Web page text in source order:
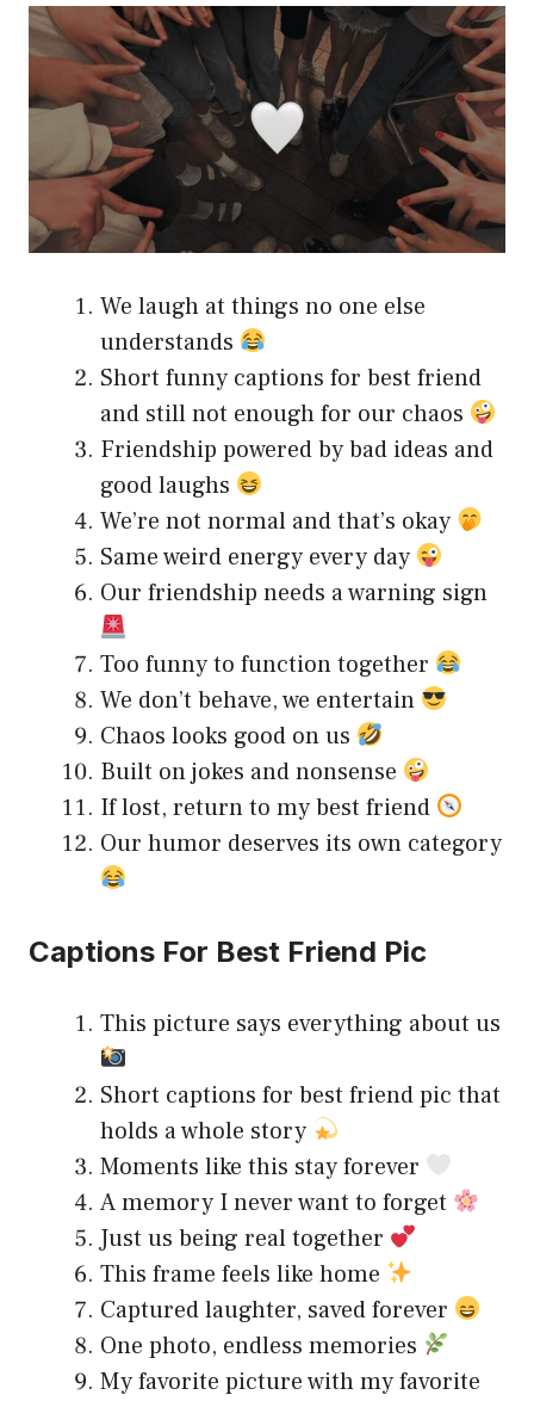
We laugh at things no one else
understands
Short funny captions for best friend
and still not enough for our chaos
Friendship powered by bad ideas and
good laughs
We’re not normal and that’s okay
Same weird energy every day
Our friendship needs a warning sign
Too funny to function together
We don’t behave, we entertain
Chaos looks good on us
Built on jokes and nonsense
If lost, return to my best friend
Our humor deserves its own category
Captions For Best Friend Pic
This picture says everything about us
Short captions for best friend pic that
holds a whole story
Moments like this stay forever
A memory I never want to forget
Just us being real together
This frame feels like home
Captured laughter, saved forever
One photo, endless memories
My favorite picture with my favorite